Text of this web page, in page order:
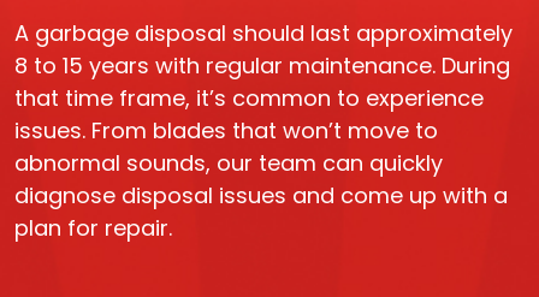
A garbage disposal should last approximately
8 to 15 years with regular maintenance. During
that time frame, it’s common to experience
issues. From blades that won’t move to
abnormal sounds, our team can quickly
diagnose disposal issues and come up with a
plan for repair.